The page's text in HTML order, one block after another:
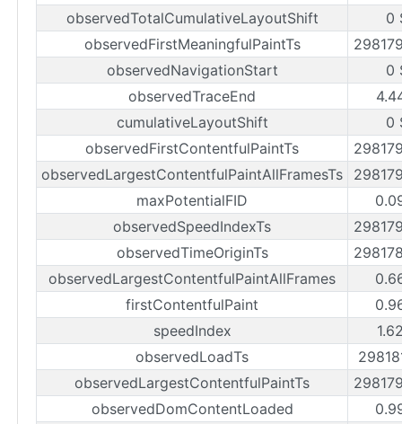
observedTotalCumulativeLayoutShift
0
observedFirstMeaningfulPaintTs
observedNavigationStart
0
observedTraceEnd
cumulativeLayoutShift
0
observedFirstContentfulPaintTs
observedLargestContentfulPaintAllFramesTs
maxPotentialFID
observedSpeedIndexTs
observedTimeOriginTs
observedLargestContentfulPaintAllFrames
firstContentfulPaint
speedIndex
observedLoadTs
observedLargestContentfulPaintTs
observedDomContentLoaded